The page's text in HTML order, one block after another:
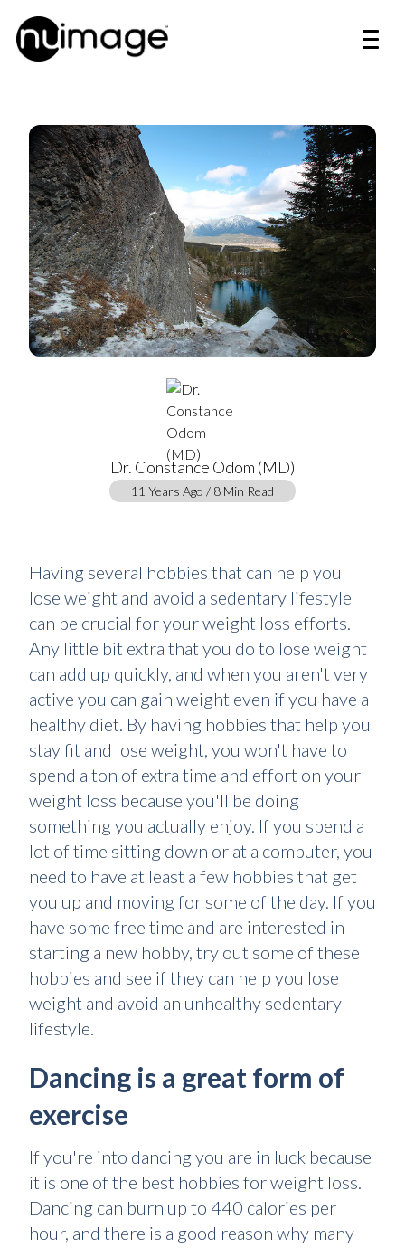
Dr. Constance Odom (MD)
11 Years Ago / 8 Min Read
Having several hobbies that can help you
lose weight and avoid a sedentary lifestyle
can be crucial for your weight loss efforts.
Any little bit extra that you do to lose weight
can add up quickly, and when you aren't very
active you can gain weight even if you have a
healthy diet. By having hobbies that help you
stay fit and lose weight, you won't have to
spend a ton of extra time and effort on your
weight loss because you'll be doing
something you actually enjoy. If you spend a
lot of time sitting down or at a computer, you
need to have at least a few hobbies that get
you up and moving for some of the day. If you
have some free time and are interested in
starting a new hobby, try out some of these
hobbies and see if they can help you lose
weight and avoid an unhealthy sedentary
lifestyle.
Dancing is a great form of
exercise
If you're into dancing you are in luck because
it is one of the best hobbies for weight loss.
Dancing can burn up to 440 calories per
hour, and there is a good reason why many